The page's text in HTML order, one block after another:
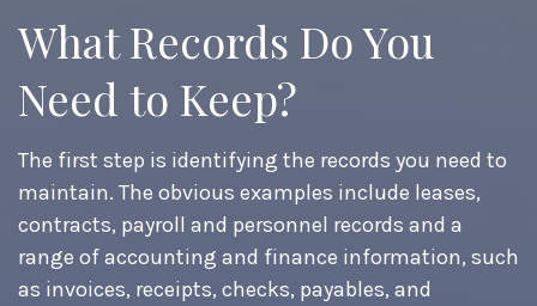
What Records Do You
Need to Keep?
The first step is identifying the records you need to
maintain. The obvious examples include leases,
contracts, payroll and personnel records and a
range of accounting and finance information, such
as invoices, receipts, checks, payables, and